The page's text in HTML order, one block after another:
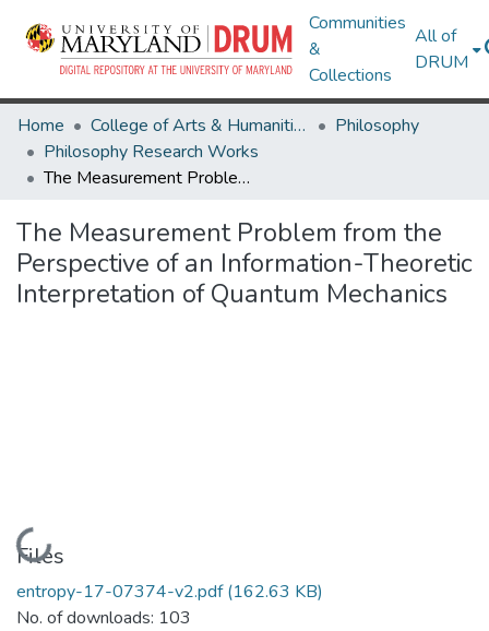
Communities
&
Collections
All of
DRUM
Home College of Arts & Humanities
Philosophy
Philosophy Research Works
The Measurement Problem from the Perspective of an Information-Theoretic Interpretation of Quantum Mechanics
The Measurement Problem from the
Perspective of an Information-Theoretic
Interpretation of Quantum Mechanics
Loading...
Files
entropy-17-07374-v2.pdf(162.63 KB)
No. of downloads: 103